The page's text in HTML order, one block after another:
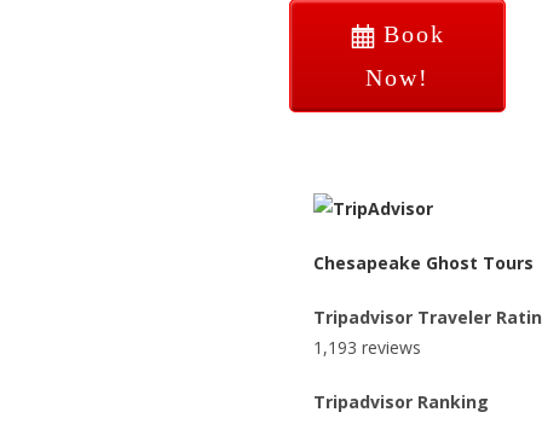
Book
Now!
Chesapeake Ghost Tours
Tripadvisor Traveler
1,193 reviews
Tripadvisor Ranking